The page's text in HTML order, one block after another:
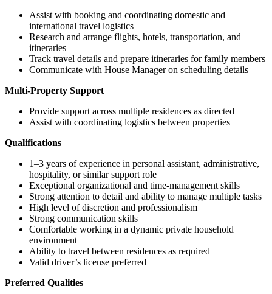
Assist with booking and coordinating domestic and
international travel logistics
Research and arrange flights, hotels, transportation, and
itineraries
Track travel details and prepare itineraries for family members
Communicate with House Manager on scheduling details
Multi-Property Support
Provide support across multiple residences as directed
Assist with coordinating logistics between properties
Qualifications
1–3 years of experience in personal assistant, administrative,
hospitality, or similar support role
Exceptional organizational and time-management skills
Strong attention to detail and ability to manage multiple tasks
High level of discretion and professionalism
Strong communication skills
Comfortable working in a dynamic private household
environment
Ability to travel between residences as required
Valid driver’s license preferred
Preferred Qualities